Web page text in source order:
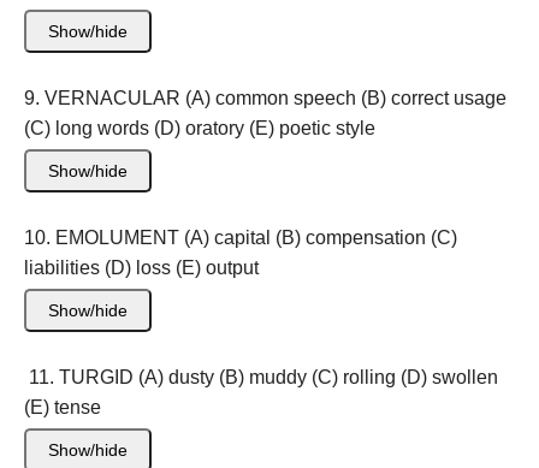
Show/hide
9. VERNACULAR (A) common speech (B) correct usage
(C) long words (D) oratory (E) poetic style
Show/hide
10. EMOLUMENT (A) capital (B) compensation (C)
liabilities (D) loss (E) output
Show/hide
11. TURGID (A) dusty (B) muddy (C) rolling (D) swollen
(E) tense
Show/hide